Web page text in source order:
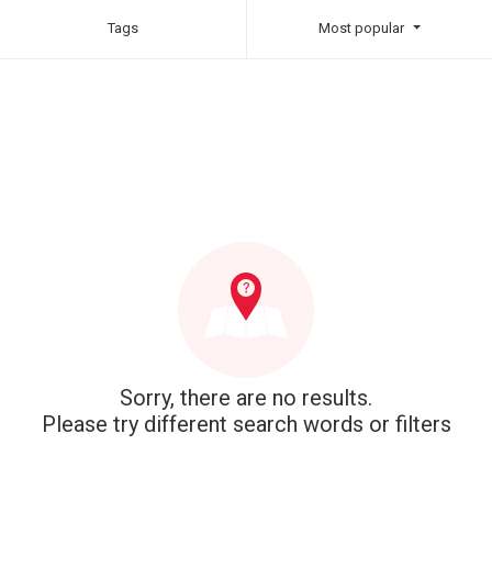
Tags Most popular
Sorry, there are no results.
Please try different search words or filters